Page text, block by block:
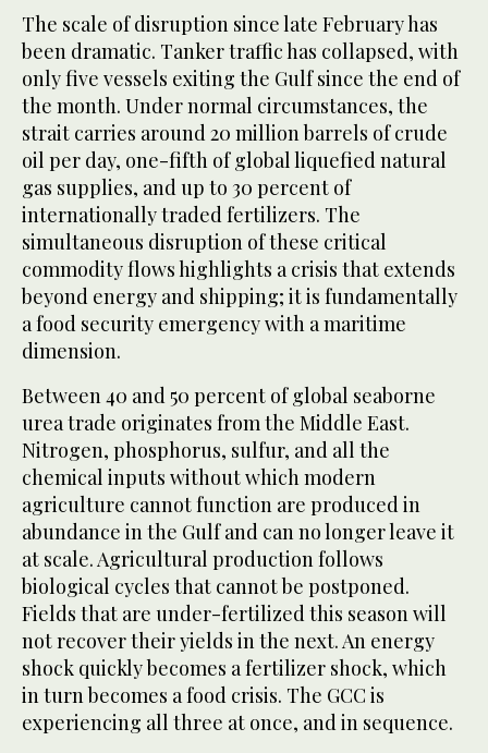
The scale of disruption since late February has
been dramatic. Tanker traffic has collapsed, with
only five vessels exiting the Gulf since the end of
the month. Under normal circumstances, the
strait carries around 20 million barrels of crude
oil per day, one-fifth of global liquefied natural
gas supplies, and up to 30 percent of
internationally traded fertilizers. The
simultaneous disruption of these critical
commodity flows highlights a crisis that extends
beyond energy and shipping; it is fundamentally
a food security emergency with a maritime
dimension.
Between 40 and 50 percent of global seaborne
urea trade originates from the Middle East.
Nitrogen, phosphorus, sulfur, and all the
chemical inputs without which modern
agriculture cannot function are produced in
abundance in the Gulf and can no longer leave it
at scale. Agricultural production follows
biological cycles that cannot be postponed.
Fields that are under-fertilized this season will
not recover their yields in the next. An energy
shock quickly becomes a fertilizer shock, which
in turn becomes a food crisis. The GCC is
experiencing all three at once, and in sequence.